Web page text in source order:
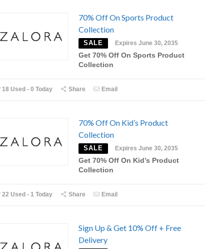
70% Off On Sports Product
Collection
SALE Expires June 30, 2035
Get 70% Off On Sports Product
Collection
18 Used - 0 Today Share Email
70% Off On Kid’s Product
Collection
SALE Expires June 30, 2035
Get 70% Off On Kid’s Product
Collection
22 Used - 1 Today Share Email
Sign Up & Get 10% Off + Free
Delivery